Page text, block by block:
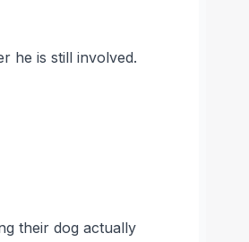
he is still involved.
their dog actually